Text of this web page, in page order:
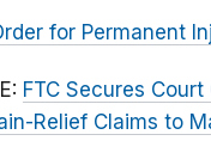
for Permanent
FTC Secures
Relief Claims to